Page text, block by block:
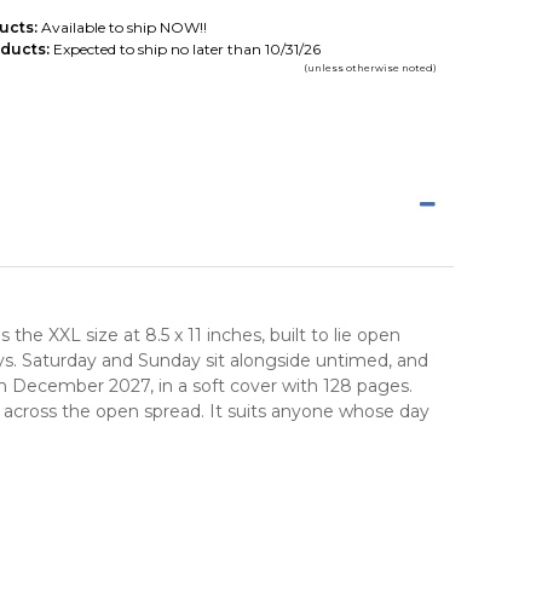
Available to ship NOW!!
Expected to ship no later than 10/31/26
(unless otherwise noted)
XXL size at 8.5 x 11 inches, built to lie open
Saturday and Sunday sit alongside untimed, and
2027, in a soft cover with 128 pages.
the open spread. It suits anyone whose day